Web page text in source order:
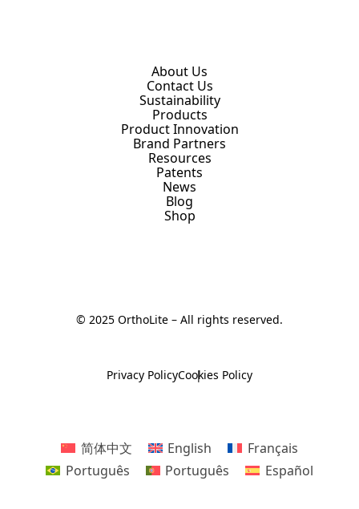
About Us
Contact Us
Sustainability
Products
Product Innovation
Brand Partners
Resources
Patents
News
Blog
Shop
© 2025 OrthoLite – All rights reserved.
Privacy PolicyCookies Policy
简体中文 English
Français
Português
Português Español